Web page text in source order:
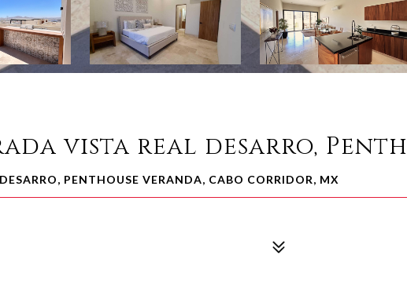
vista real desarro,
PENTHOUSE VERANDA, CABO CORRIDOR, MX